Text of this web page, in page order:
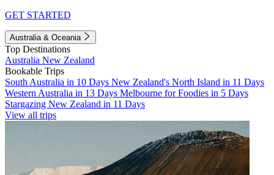
GET STARTED
Australia & Oceania
Top Destinations
Australia New Zealand
Bookable Trips
South Australia in 10 Days New Zealand's North Island in 11 Days
Western Australia in 13 Days Melbourne for Foodies in 5 Days
Stargazing New Zealand in 11 Days
View all trips